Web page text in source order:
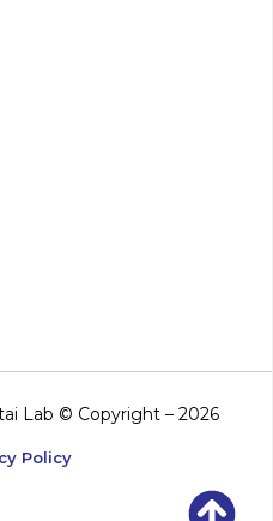
Lab © Copyright – 2026
Policy